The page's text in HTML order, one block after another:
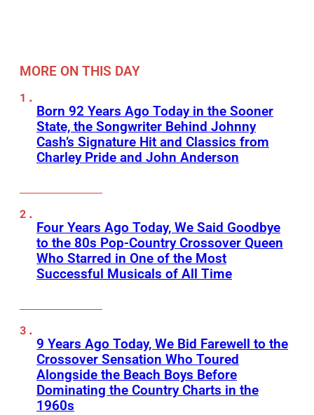
MORE ON THIS DAY
Born 92 Years Ago Today in the Sooner
State, the Songwriter Behind Johnny
Cash’s Signature Hit and Classics from
Charley Pride and John Anderson
Four Years Ago Today, We Said Goodbye
to the 80s Pop-Country Crossover Queen
Who Starred in One of the Most
Successful Musicals of All Time
9 Years Ago Today, We Bid Farewell to the
Crossover Sensation Who Toured
Alongside the Beach Boys Before
Dominating the Country Charts in the
1960s